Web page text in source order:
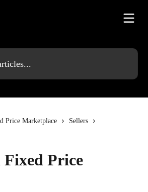
Price Marketplace
Sellers
Fixed Price